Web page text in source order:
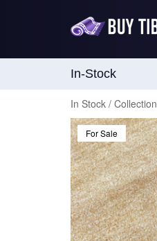
In-Stock
In Stock / Collection
For Sale